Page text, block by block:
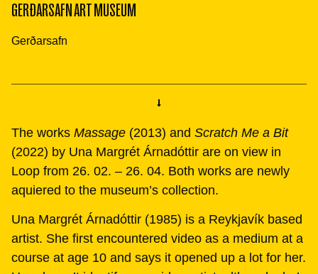
GERÐARSAFN ART MUSEUM
Gerðarsafn
The works Massage (2013) and Scratch Me a Bit
(2022) by Una Margrét Árnadóttir are on view in
Loop from 26. 02. – 26. 04. Both works are newly
aquiered to the museum’s collection.
Una Margrét Árnadóttir (1985) is a Reykjavík based
artist. She first encountered video as a medium at a
course at age 10 and says it opened up a lot for her.